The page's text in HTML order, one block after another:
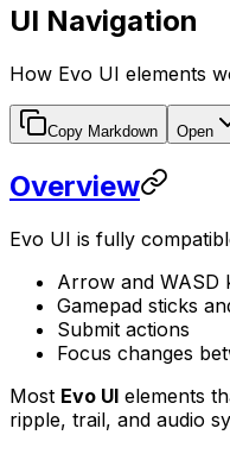
UI Navigation
How Evo UI elements
Copy Markdown Open
Overview
Evo UI is fully
Arrow and WASD
Gamepad sticks
Submit actions
Focus changes
Most Evo UI elements
ripple, trail, and audio